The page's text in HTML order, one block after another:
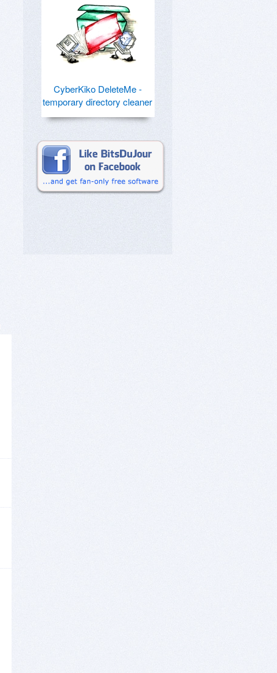
CyberKiko DeleteMe -
temporary directory cleaner